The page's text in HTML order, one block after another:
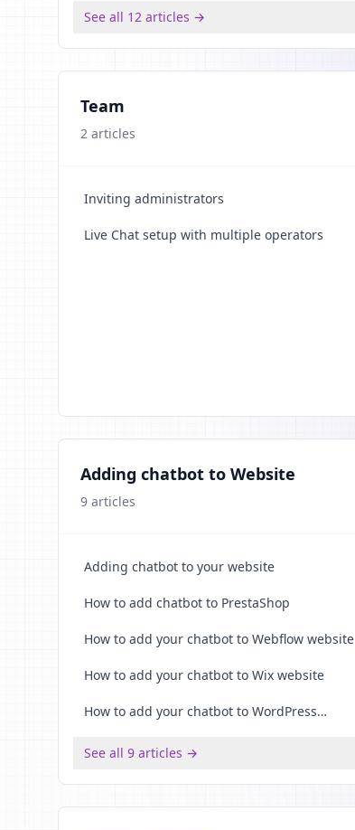
See all 12 articles →
Team
2 articles
Inviting administrators
Live Chat setup with multiple operators
Adding chatbot to Website
9 articles
Adding chatbot to your website
How to add chatbot to PrestaShop
How to add your chatbot to Webflow website
How to add your chatbot to Wix website
How to add your chatbot to WordPress
See all 9 articles →